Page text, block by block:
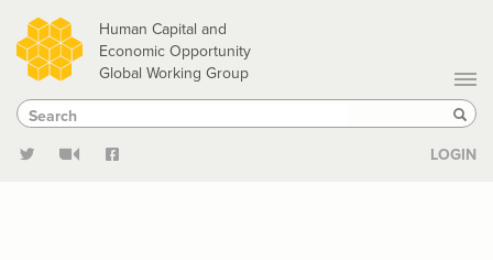
Skip
to
main
content
Human Capital and
Economic Opportunity
Global Working Group
Search
Search
LOGIN